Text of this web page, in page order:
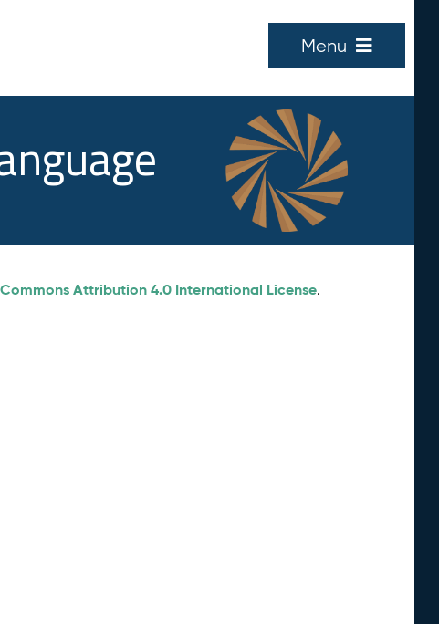
Menu
Attribution 4.0 International License.